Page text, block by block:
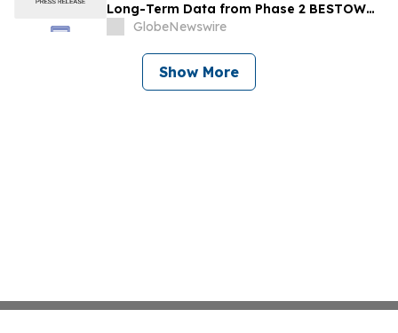
Long-Term Data from Phase 2 BESTOW
Trial of Tegoprubart for the Prevention of
American Transplant Congress
GlobeNewswire
Show More